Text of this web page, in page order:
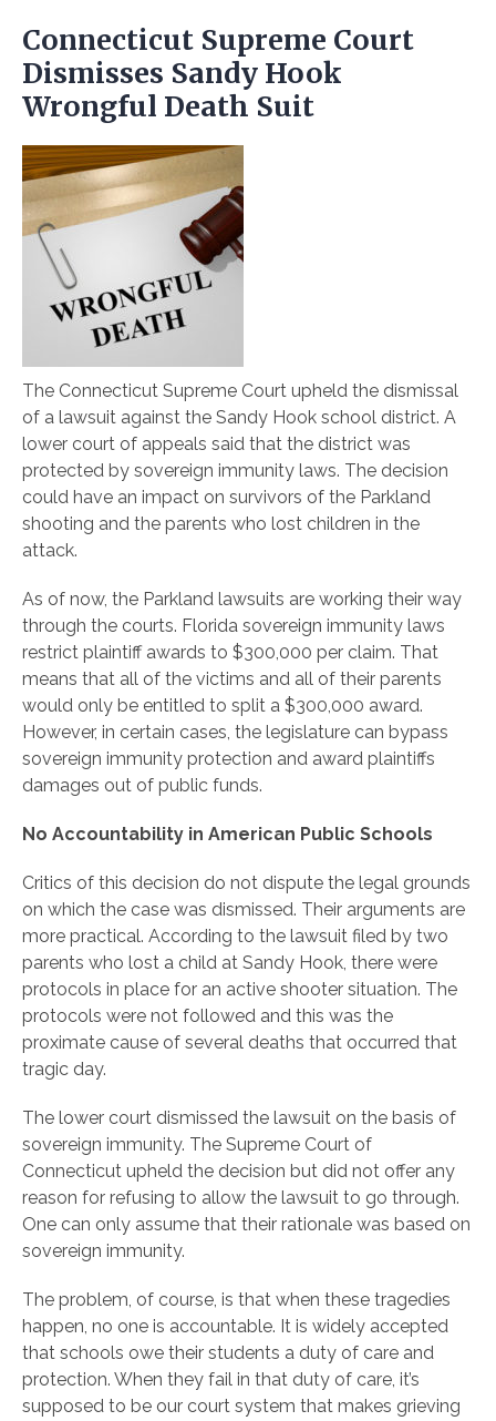
Connecticut Supreme Court
Dismisses Sandy Hook
Wrongful Death Suit
The Connecticut Supreme Court upheld the dismissal
of a lawsuit against the Sandy Hook school district. A
lower court of appeals said that the district was
protected by sovereign immunity laws. The decision
could have an impact on survivors of the Parkland
shooting and the parents who lost children in the
attack.
As of now, the Parkland lawsuits are working their way
through the courts. Florida sovereign immunity laws
restrict plaintiff awards to $300,000 per claim. That
means that all of the victims and all of their parents
would only be entitled to split a $300,000 award.
However, in certain cases, the legislature can bypass
sovereign immunity protection and award plaintiffs
damages out of public funds.
No Accountability in American Public Schools
Critics of this decision do not dispute the legal grounds
on which the case was dismissed. Their arguments are
more practical. According to the lawsuit filed by two
parents who lost a child at Sandy Hook, there were
protocols in place for an active shooter situation. The
protocols were not followed and this was the
proximate cause of several deaths that occurred that
tragic day.
The lower court dismissed the lawsuit on the basis of
sovereign immunity. The Supreme Court of
Connecticut upheld the decision but did not offer any
reason for refusing to allow the lawsuit to go through.
One can only assume that their rationale was based on
sovereign immunity.
The problem, of course, is that when these tragedies
happen, no one is accountable. It is widely accepted
that schools owe their students a duty of care and
protection. When they fail in that duty of care, it’s
supposed to be our court system that makes grieving